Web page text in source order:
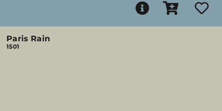
Paris Rain
1501